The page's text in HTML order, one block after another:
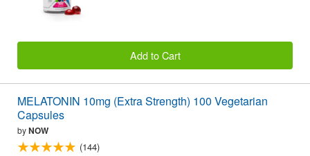
Add to Cart
MELATONIN 10mg (Extra Strength) 100 Vegetarian
Capsules
byNOW
(144)